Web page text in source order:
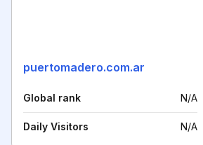
puertomadero.com.ar
Global rank N/A
Daily Visitors N/A